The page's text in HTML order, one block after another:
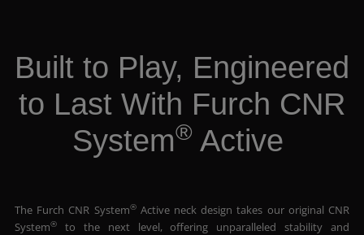
Built to Play, Engineered
to Last With Furch CNR
System® Active
The Furch CNR System®Active neck design takes our original CNR
System®to the next level, offering unparalleled stability and